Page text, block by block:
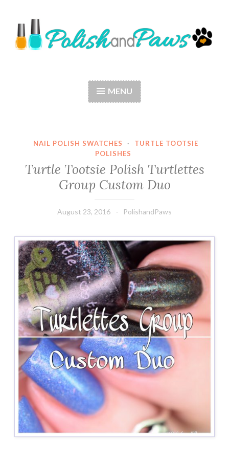
to
content
MENU
NAIL POLISH SWATCHES ·
TURTLE TOOTSIE
POLISHES
Turtle Tootsie Polish Turtlettes
Group Custom Duo
August 23, 2016 PolishandPaws